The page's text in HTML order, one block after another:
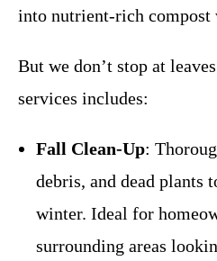
into nutrient-rich compost
But we don’t stop at
services includes:
Fall Clean-Up:
debris, and dead plants
winter. Ideal for
surrounding areas